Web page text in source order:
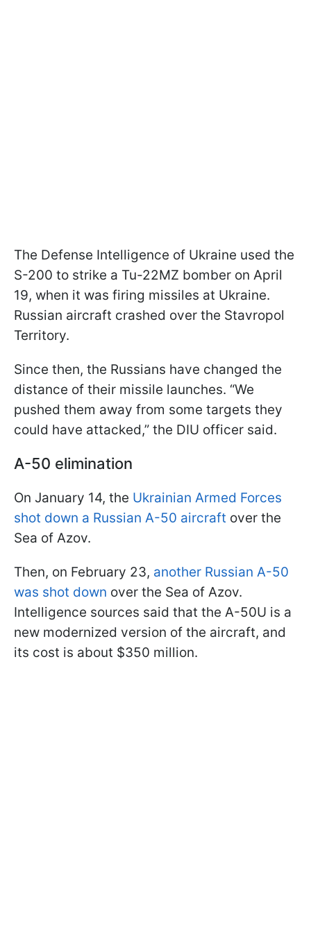
The Defense Intelligence of Ukraine used the
S-200 to strike a Tu-22MZ bomber on April
19, when it was firing missiles at Ukraine.
Russian aircraft crashed over the Stavropol
Territory.
Since then, the Russians have changed the
distance of their missile launches. “We
pushed them away from some targets they
could have attacked,” the DIU officer said.
A-50 elimination
On January 14, the Ukrainian Armed Forces
shot down a Russian A-50 aircraft over the
Sea of Azov.
Then, on February 23, another Russian A-50
was shot down over the Sea of Azov.
Intelligence sources said that the A-50U is a
new modernized version of the aircraft, and
its cost is about $350 million.